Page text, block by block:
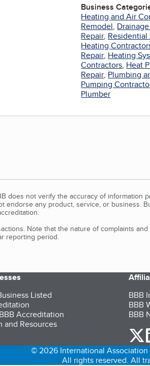
Business
Heating and Air
Remodel,
Repair,
Heating
Repair, Heating
Contractors, Heat
Repair, Plumbing
Pumping
Plumber
does not verify the accuracy of information
endorse any product, service, or business.
Note that the nature of complaints
reporting period.
Listed
Accreditation
and Resources
BBB
BBB
BBB
© 2026 International Association
All rights reserved. All